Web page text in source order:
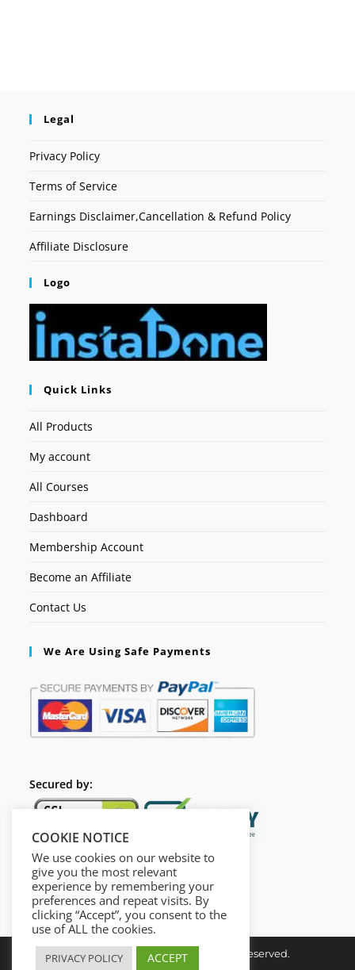
Legal
Privacy Policy
Terms of Service
Earnings Disclaimer,Cancellation & Refund Policy
Affiliate Disclosure
Logo
Quick Links
All Products
My account
All Courses
Dashboard
Membership Account
Become an Affiliate
Contact Us
We Are Using Safe Payments
Secured by:
Copyright © Insta Done All Rights Reserved.
COOKIE NOTICE
We use cookies on our website to
give you the most relevant
experience by remembering your
preferences and repeat visits. By
clicking “Accept”, you consent to the
use of ALL the cookies.
PRIVACY POLICY ACCEPT